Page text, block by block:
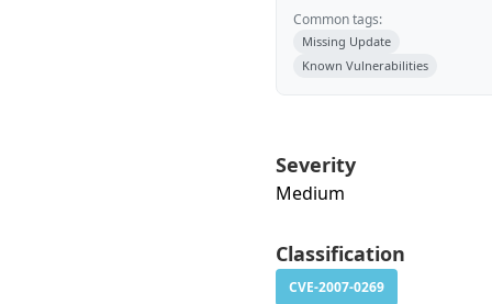
Common tags:
Missing Update
Known Vulnerabilities
Severity
Medium
Classification
CVE-2007-0269